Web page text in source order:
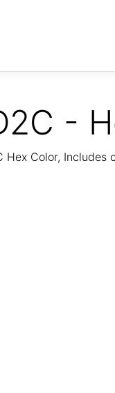
-
Hex Color, Includes